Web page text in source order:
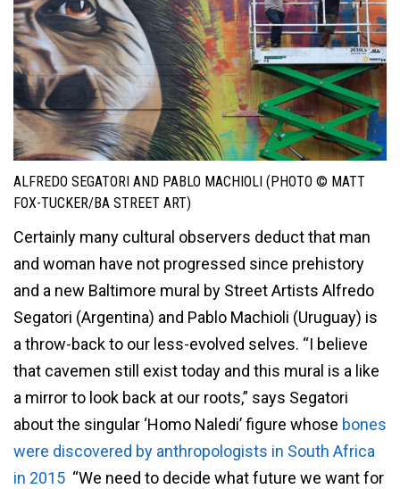
ALFREDO SEGATORI AND PABLO MACHIOLI (PHOTO © MATT
FOX-TUCKER/BA STREET ART)
Certainly many cultural observers deduct that man
and woman have not progressed since prehistory
and a new Baltimore mural by Street Artists Alfredo
Segatori (Argentina) and Pablo Machioli (Uruguay) is
a throw-back to our less-evolved selves. “I believe
that cavemen still exist today and this mural is a like
a mirror to look back at our roots,” says Segatori
about the singular ‘Homo Naledi’ figure whose bones
were discovered by anthropologists in South Africa
in 2015 “We need to decide what future we want for